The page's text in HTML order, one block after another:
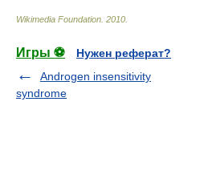
Wikimedia Foundation 2010
Игры ⚽
Нужен реферат?
Androgen insensitivity
syndrome